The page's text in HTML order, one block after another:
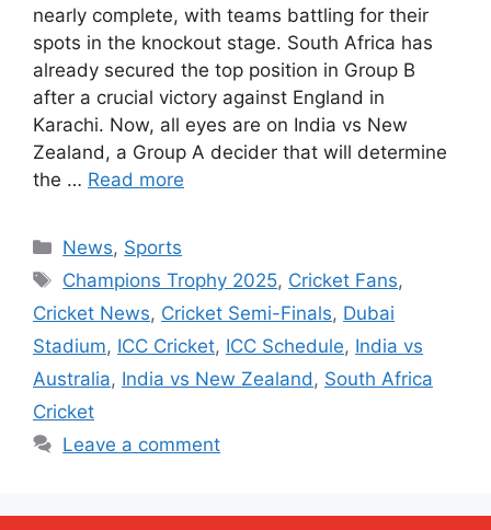
nearly complete, with teams battling for their
spots in the knockout stage. South Africa has
already secured the top position in Group B
after a crucial victory against England in
Karachi. Now, all eyes are on India vs New
Zealand, a Group A decider that will determine
the … Read more
Categories
News, Sports
Tags
Champions Trophy 2025, Cricket Fans,
Cricket News, Cricket Semi-Finals, Dubai
Stadium, ICC Cricket, ICC Schedule, India vs
Australia, India vs New Zealand , South Africa
Cricket
Leave a comment